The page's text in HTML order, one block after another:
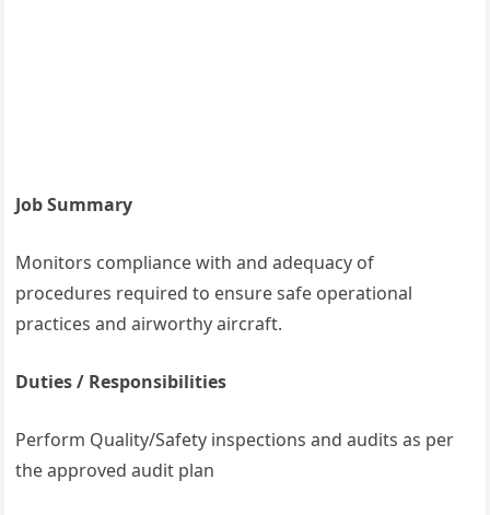
Job Summary
Monitors compliance with and adequacy of
procedures required to ensure safe operational
practices and airworthy aircraft.
Duties / Responsibilities
Perform Quality/Safety inspections and audits as per
the approved audit plan